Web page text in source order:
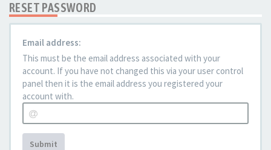
RESET PASSWORD
Email address:
This must be the email address associated with your
account. If you have not changed this via your user control
panel then it is the email address you registered your
account with.
Submit